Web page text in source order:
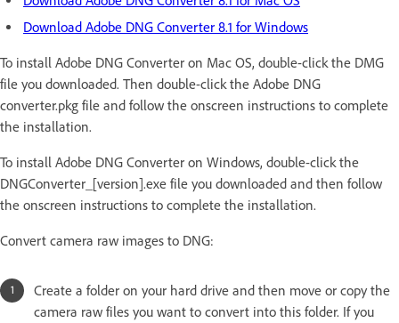
Download Adobe DNG Converter 8.1 for Windows
To install Adobe DNG Converter on Mac OS, double-click the DMG
file you downloaded. Then double-click the Adobe DNG
converter.pkg file and follow the onscreen instructions to complete
the installation.
To install Adobe DNG Converter on Windows, double-click the
DNGConverter_[version].exe file you downloaded and then follow
the onscreen instructions to complete the installation.
Convert camera raw images to DNG:
Create a folder on your hard drive and then move or copy the
camera raw files you want to convert into this folder. If you